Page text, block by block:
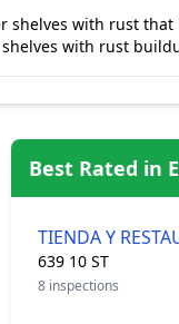
shelves with rust
with rust
Best Rated in
TIENDA Y
639 10 ST
8 inspections